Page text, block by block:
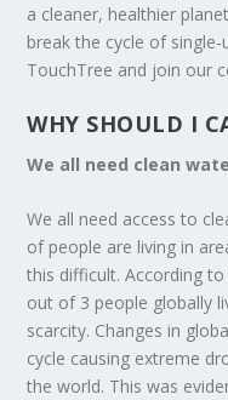
a cleaner, healthier
break the cycle of
TouchTree and join our
WHY SHOULD I
We all need clean
We all need access to
of people are living in
this difficult. According
out of 3 people globally
scarcity. Changes in
cycle causing extreme
the world. This was